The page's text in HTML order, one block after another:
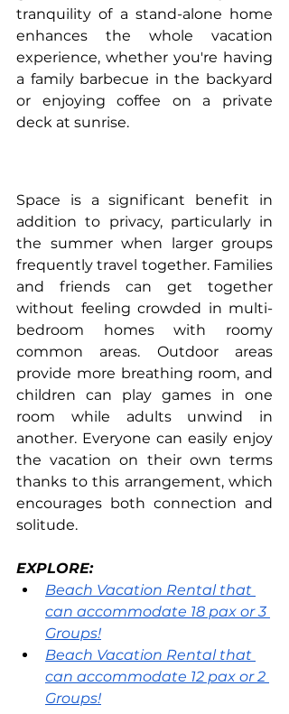
tranquility of a stand-alone home
enhances the whole vacation
experience, whether you're having
a family barbecue in the backyard
or enjoying coffee on a private
deck at sunrise.
Space is a significant benefit in
addition to privacy, particularly in
the summer when larger groups
frequently travel together. Families
and friends can get together
without feeling crowded in multi-
bedroom homes with roomy
common areas. Outdoor areas
provide more breathing room, and
children can play games in one
room while adults unwind in
another. Everyone can easily enjoy
the vacation on their own terms
thanks to this arrangement, which
encourages both connection and
solitude.
EXPLORE:
Beach Vacation Rental that
can accommodate 18 pax or 3
Groups!
Beach Vacation Rental that
can accommodate 12 pax or 2
Groups!